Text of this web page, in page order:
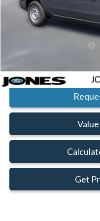
In Stock
Jones Preferred Customer Price:
Doc Fee:
Get